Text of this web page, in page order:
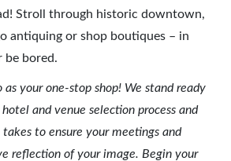
Stroll through historic downtown,
antiquing or shop boutiques – in
be bored.
your one-stop shop! We stand ready
and venue selection process and
to ensure your meetings and
reflection of your image. Begin your